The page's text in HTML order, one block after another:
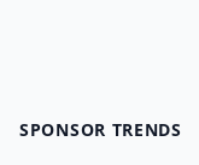
SPONSOR TRENDS